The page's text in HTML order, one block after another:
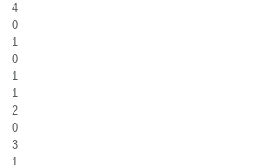
4
0
1
0
1
1
2
0
3
1